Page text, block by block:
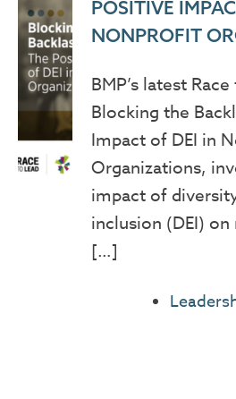
POSITIVE
NONPROFIT
BMP’s latest
Blocking the
Impact of DEI in
Organizations,
impact of
inclusion (DEI)
[…]